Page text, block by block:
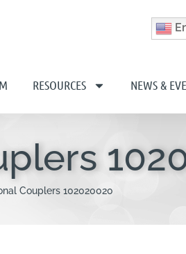
RESOURCES NEWS &
Couplers 102020020